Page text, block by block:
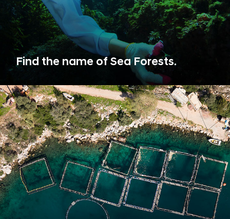
Find the name of Sea Forests.